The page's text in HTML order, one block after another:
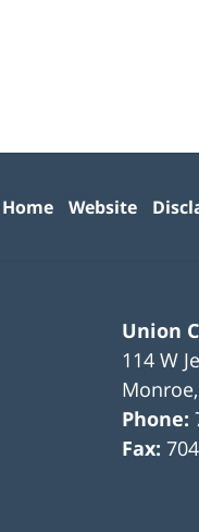
Union
114 W
Monroe,
Phone:
Fax:
Home Website